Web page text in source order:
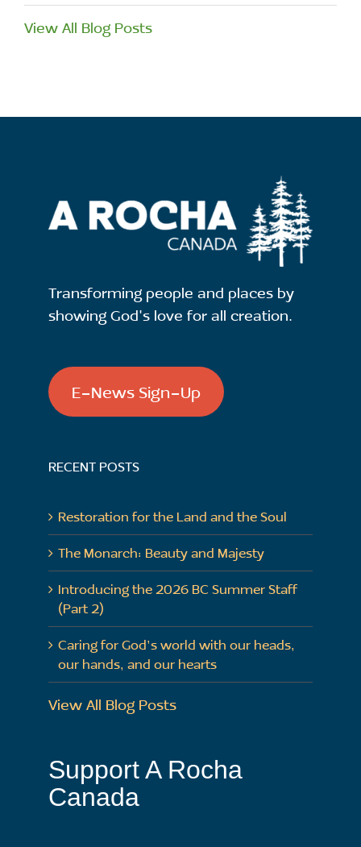
View All Blog Posts
Transforming people and places by
showing God's love for all creation.
E-News Sign-Up
RECENT POSTS
Restoration for the Land and the Soul
The Monarch: Beauty and Majesty
Introducing the 2026 BC Summer Staff
(Part 2)
Caring for God’s world with our heads,
our hands, and our hearts
View All Blog Posts
Support A Rocha
Canada